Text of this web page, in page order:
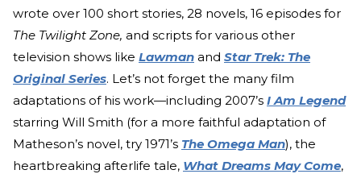
wrote over 100 short stories, 28 novels, 16 episodes for
The Twilight Zone, and scripts for various other
television shows like Lawman and Star Trek: The
Original Series. Let’s not forget the many film
adaptations of his work—including 2007’s I Am Legend
starring Will Smith (for a more faithful adaptation of
Matheson’s novel, try 1971’s The Omega Man), the
heartbreaking afterlife tale, What Dreams May Come,